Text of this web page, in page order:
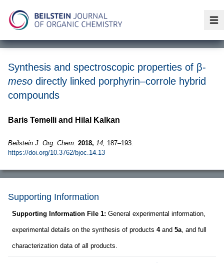
Synthesis and spectroscopic properties of β-
meso directly linked porphyrin–corrole hybrid
compounds
Baris Temelli and Hilal Kalkan
Beilstein J. Org. Chem. 2018, 14, 187–193.
https://doi.org/10.3762/bjoc.14.13
Supporting Information
Supporting Information File 1: General experimental information,
experimental details on the synthesis of products 4and 5a, and full
characterization data of all products.